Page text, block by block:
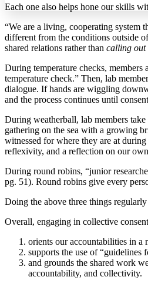
Margins
Increase text margins
Reset to Defaults
Each one also helps hone our skills
“We are a living, cooperating system
different from the conditions outside
shared relations rather than calling out
During temperature checks, members
temperature check.” Then, lab
dialogue. If hands are wiggling
and the process continues until
During weatherball, lab members
gathering on the sea with a growing
witnessed for where they are at
reflexivity, and a reflection on our
During round robins, “junior
pg. 51). Round robins give every
Doing the above three things
Overall, engaging in collective
orients our accountabilities in a
supports the use of
and grounds the shared work
accountability, and collectivity.